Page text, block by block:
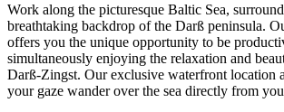
Work along the picturesque Baltic Sea,
breathtaking backdrop of the Darß peninsula.
offers you the unique opportunity to be
simultaneously enjoying the relaxation and
Darß-Zingst. Our exclusive waterfront location
your gaze wander over the sea directly from